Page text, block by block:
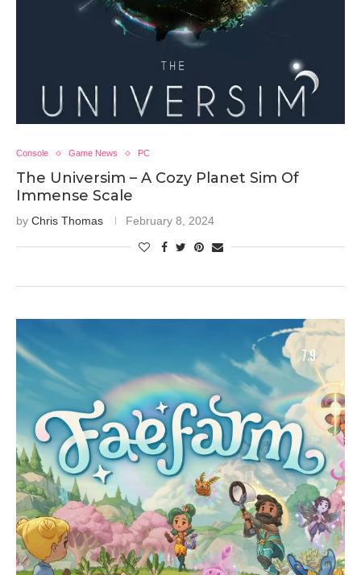
Console Game News PC
The Universim – A Cozy Planet Sim Of
Immense Scale
by Chris Thomas February 8, 2024
7.9